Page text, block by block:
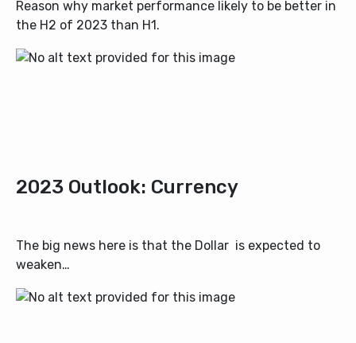
Reason why market performance likely to be better in
the H2 of 2023 than H1.
2023 Outlook: Currency
The big news here is that the Dollar is expected to
weaken…